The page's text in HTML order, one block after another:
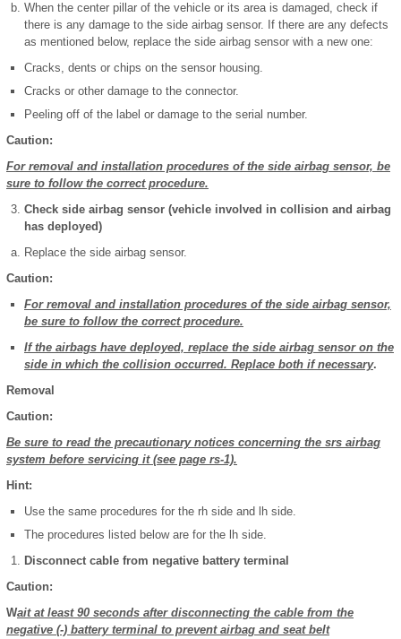
When the center pillar of the vehicle or its area is damaged, check if
there is any damage to the side airbag sensor. If there are any defects
as mentioned below, replace the side airbag sensor with a new one:
Cracks, dents or chips on the sensor housing.
Cracks or other damage to the connector.
Peeling off of the label or damage to the serial number.
Caution:
For removal and installation procedures of the side airbag sensor, be
sure to follow the correct procedure.
Check side airbag sensor (vehicle involved in collision and airbag
has deployed)
Replace the side airbag sensor.
Caution:
For removal and installation procedures of the side airbag sensor,
be sure to follow the correct procedure.
If the airbags have deployed, replace the side airbag sensor on the
side in which the collision occurred. Replace both if necessary.
Removal
Caution:
Be sure to read the precautionary notices concerning the srs airbag
system before servicing it (see page rs-1).
Hint:
Use the same procedures for the rh side and lh side.
The procedures listed below are for the lh side.
Disconnect cable from negative battery terminal
Caution:
Wait at least 90 seconds after disconnecting the cable from the
negative (-) battery terminal to prevent airbag and seat belt